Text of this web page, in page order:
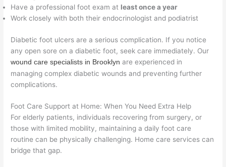
Have a professional foot exam at least once a year
Work closely with both their endocrinologist and podiatrist
Diabetic foot ulcers are a serious complication. If you notice
any open sore on a diabetic foot, seek care immediately. Our
wound care specialists in Brooklyn are experienced in
managing complex diabetic wounds and preventing further
complications.
Foot Care Support at Home: When You Need Extra Help
For elderly patients, individuals recovering from surgery, or
those with limited mobility, maintaining a daily foot care
routine can be physically challenging. Home care services can
bridge that gap.